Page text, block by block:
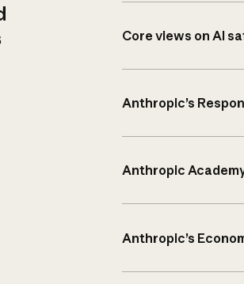
Core views on AI
Anthropic’s
Anthropic
Anthropic’s